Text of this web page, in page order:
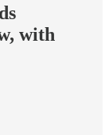
with